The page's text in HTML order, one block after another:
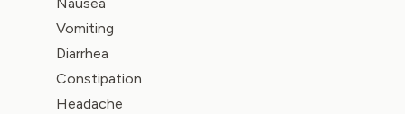
Nausea
Vomiting
Diarrhea
Constipation
Headache